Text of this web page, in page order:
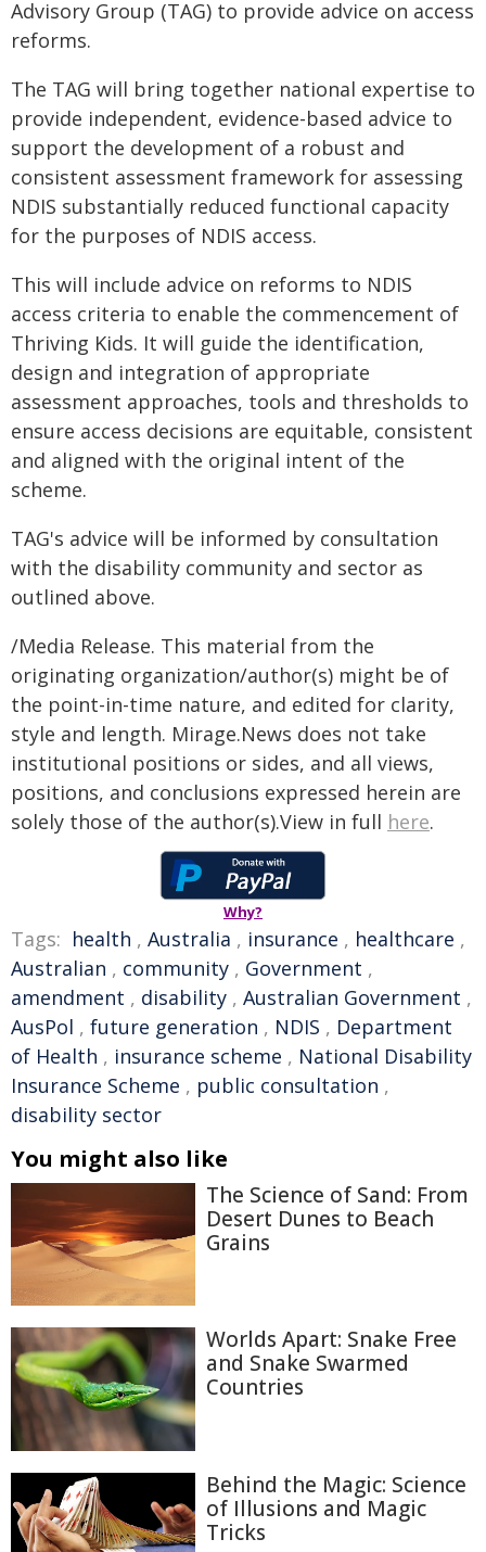
Advisory Group (TAG) to provide advice on access
reforms.
The TAG will bring together national expertise to
provide independent, evidence-based advice to
support the development of a robust and
consistent assessment framework for assessing
NDIS substantially reduced functional capacity
for the purposes of NDIS access.
This will include advice on reforms to NDIS
access criteria to enable the commencement of
Thriving Kids. It will guide the identification,
design and integration of appropriate
assessment approaches, tools and thresholds to
ensure access decisions are equitable, consistent
and aligned with the original intent of the
scheme.
TAG's advice will be informed by consultation
with the disability community and sector as
outlined above.
/Media Release. This material from the
originating organization/author(s) might be of
the point-in-time nature, and edited for clarity,
style and length. Mirage.News does not take
institutional positions or sides, and all views,
positions, and conclusions expressed herein are
solely those of the author(s).View in full here.
Why?
Tags: health , Australia , insurance , healthcare ,
Australian , community , Government ,
amendment , disability , Australian Government ,
AusPol , future generation , NDIS , Department
of Health , insurance scheme , National Disability
Insurance Scheme , public consultation ,
disability sector
You might also like
The Science of Sand: From
Desert Dunes to Beach
Grains
Worlds Apart: Snake Free
and Snake Swarmed
Countries
Behind the Magic: Science
of Illusions and Magic
Tricks